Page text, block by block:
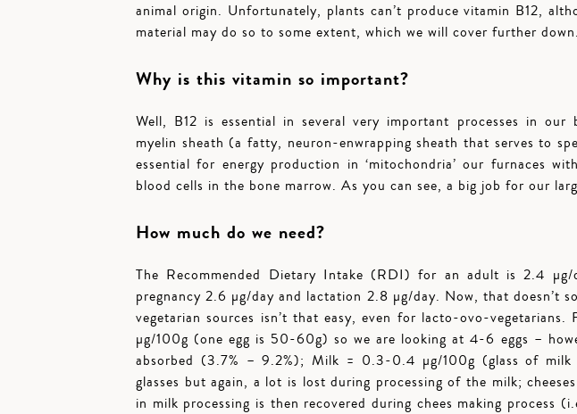
animal origin. Unfortunately, plants can’t produce vitamin B12,
material may do so to some extent, which we will cover further down.
Why is this vitamin so important?
Well, B12 is essential in several very important processes in
myelin sheath (a fatty, neuron-enwrapping sheath that serves to
essential for energy production in ‘mitochondria’ our furnaces
blood cells in the bone marrow. As you can see, a big job for our
How much do we need?
The Recommended Dietary Intake (RDI) for an adult is 2.4
pregnancy 2.6 µg/day and lactation 2.8 µg/day. Now, that doesn’t
vegetarian sources isn’t that easy, even for lacto-ovo-
µg/100g (one egg is 50-60g) so we are looking at 4-6 eggs –
absorbed (3.7% – 9.2%); Milk = 0.3-0.4 µg/100g (glass of
glasses but again, a lot is lost during processing of the milk;
in milk processing is then recovered during chees making process